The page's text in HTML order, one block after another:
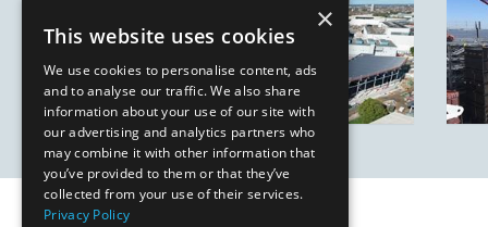
×
This website uses cookies
We use cookies to personalise content, ads
and to analyse our traffic. We also share
information about your use of our site with
our advertising and analytics partners who
may combine it with other information that
you’ve provided to them or that they’ve
collected from your use of their services.
Privacy Policy